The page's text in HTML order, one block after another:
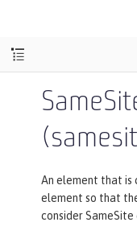
An element that is
element so that
consider SameSite